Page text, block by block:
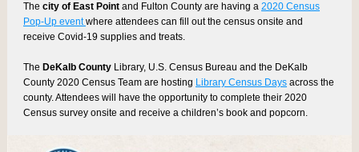
The city of East Point and Fulton County are having a 2020 Census
Pop-Up eventwhere attendees can fill out the census onsite and
receive Covid-19 supplies and treats.
The DeKalb County Library, U.S. Census Bureau and the DeKalb
County 2020 Census Team are hosting Library Census Days across the
county. Attendees will have the opportunity to complete their 2020
Census survey onsite and receive a children’s book and popcorn.